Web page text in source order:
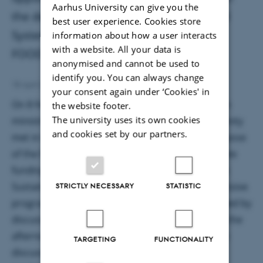
the development of the Sustainable Food
Systems Partnership and the role of
FOODPathS in this process.
Mine Silje Sanddal Lindemann
On 8 February 2023 presentatives from European
ministries and members of the research community
met in Brussels for the Funder's Forum. The purpose
of the funder's forum was to discuss and co-create
funding strategies and mechanisms of the future
Sustainable Food Systems Partnership. The extensive
afternoon where participants were invited to join
Aarhus University can give you the
best user experience. Cookies store
information about how a user interacts
with a website. All your data is
anonymised and cannot be used to
identify you. You can always change
your consent again under ‘Cookies' in
the website footer.
The university uses its own cookies
and cookies set by our partners.
STRICTLY NECESSARY STATISTIC
TARGETING FUNCTIONALITY